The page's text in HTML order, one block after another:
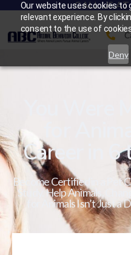
Our website uses cookies to
relevant experience. By
consent to the use of
Deny
CALL US
You Were
for
Career in 6
Become Certified in a Pet
Study. Help Animals.
for Animals Isn’t Just a